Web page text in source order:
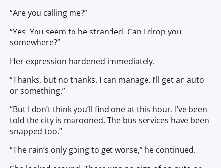
“Are you calling me?”
“Yes. You seem to be stranded. Can I drop you
somewhere?”
Her expression hardened immediately.
“Thanks, but no thanks. I can manage. I’ll get an auto
or something.”
“But I don’t think you’ll find one at this hour. I’ve been
told the city is marooned. The bus services have been
snapped too.”
“The rain’s only going to get worse,” he continued.